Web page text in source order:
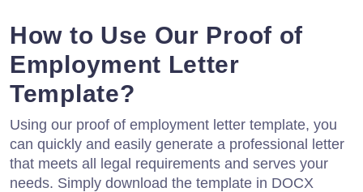
How to Use Our Proof of
Employment Letter
Template?
Using our proof of employment letter template, you
can quickly and easily generate a professional letter
that meets all legal requirements and serves your
needs. Simply download the template in DOCX